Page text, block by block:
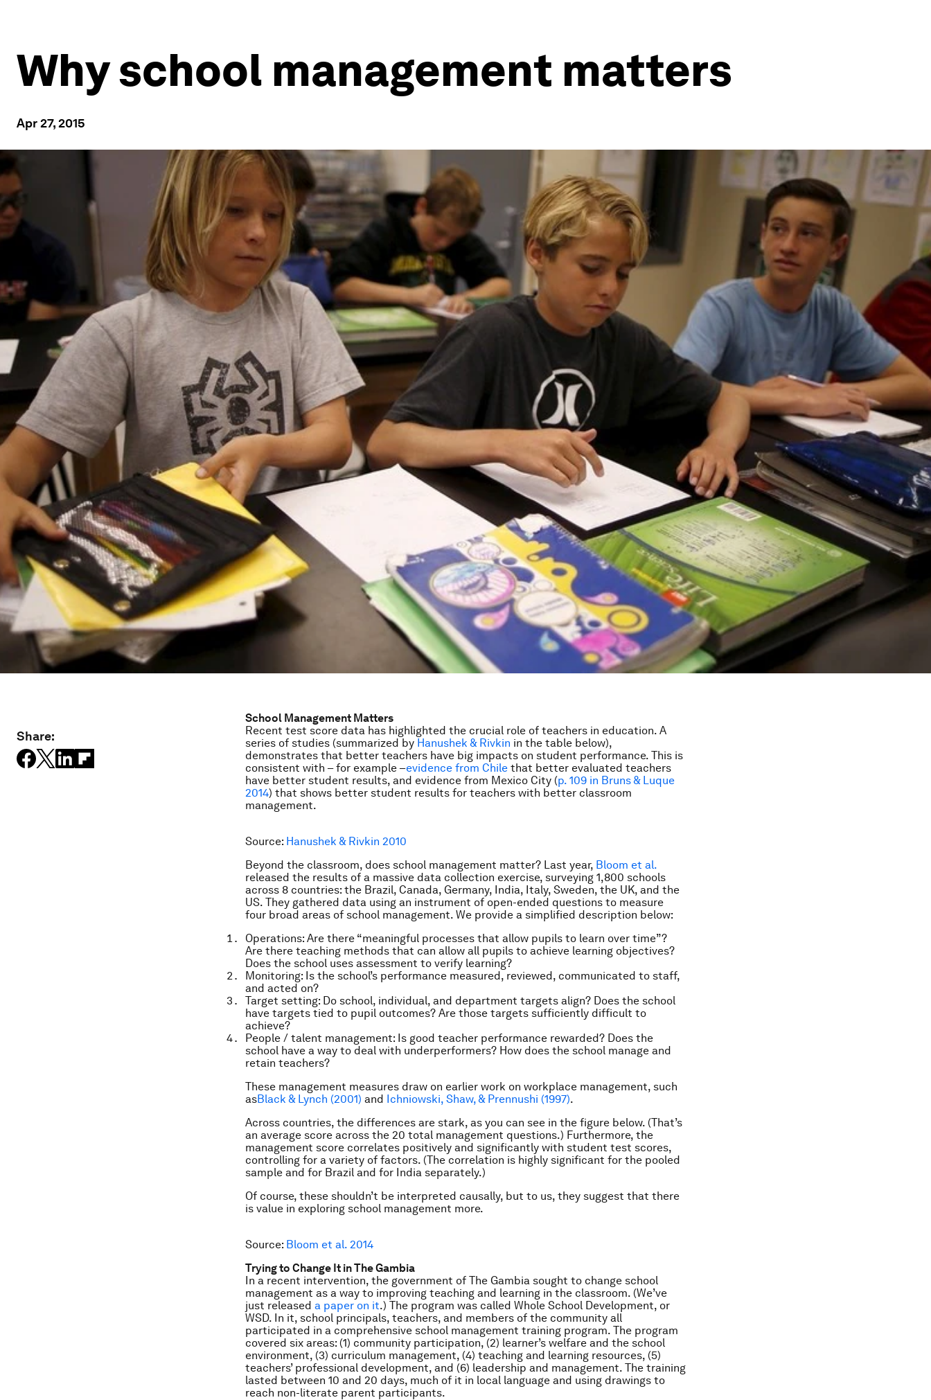
Why school management matters
Apr 27, 2015
Share:
School Management Matters
Recent test score data has highlighted the crucial role of teachers in education. A
series of studies (summarized by Hanushek & Rivkin in the table below),
demonstrates that better teachers have big impacts on student performance. This is
consistent with – for example –evidence from Chile that better evaluated teachers
have better student results, and evidence from Mexico City (p. 109 in Bruns & Luque
2014) that shows better student results for teachers with better classroom
management.
Source: Hanushek & Rivkin 2010
Beyond the classroom, does school management matter? Last year, Bloom et al.
released the results of a massive data collection exercise, surveying 1,800 schools
across 8 countries: the Brazil, Canada, Germany, India, Italy, Sweden, the UK, and the
US. They gathered data using an instrument of open-ended questions to measure
four broad areas of school management. We provide a simplified description below:
Operations: Are there “meaningful processes that allow pupils to learn over time”?
Are there teaching methods that can allow all pupils to achieve learning objectives?
Does the school uses assessment to verify learning?
Monitoring: Is the school’s performance measured, reviewed, communicated to staff,
and acted on?
Target setting: Do school, individual, and department targets align? Does the school
have targets tied to pupil outcomes? Are those targets sufficiently difficult to
achieve?
People / talent management: Is good teacher performance rewarded? Does the
school have a way to deal with underperformers? How does the school manage and
retain teachers?
These management measures draw on earlier work on workplace management, such
asBlack & Lynch (2001) and Ichniowski, Shaw, & Prennushi (1997).
Across countries, the differences are stark, as you can see in the figure below. (That’s
an average score across the 20 total management questions.) Furthermore, the
management score correlates positively and significantly with student test scores,
controlling for a variety of factors. (The correlation is highly significant for the pooled
sample and for Brazil and for India separately.)
Of course, these shouldn’t be interpreted causally, but to us, they suggest that there
is value in exploring school management more.
Source: Bloom et al. 2014
Trying to Change It in The Gambia
In a recent intervention, the government of The Gambia sought to change school
management as a way to improving teaching and learning in the classroom. (We’ve
just released a paper on it.) The program was called Whole School Development, or
WSD. In it, school principals, teachers, and members of the community all
participated in a comprehensive school management training program. The program
covered six areas: (1) community participation, (2) learner’s welfare and the school
environment, (3) curriculum management, (4) teaching and learning resources, (5)
teachers’ professional development, and (6) leadership and management. The training
lasted between 10 and 20 days, much of it in local language and using drawings to
reach non-literate parent participants.